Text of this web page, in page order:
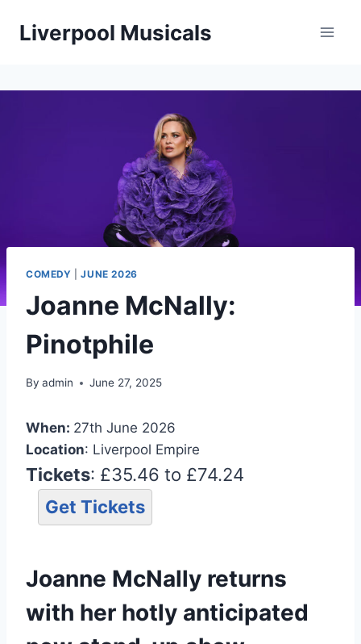
Liverpool Musicals
COMEDY |JUNE 2026
Joanne McNally:
Pinotphile
By admin June 27, 2025
When: 27th June 2026
Location: Liverpool Empire
Tickets: £35.46 to £74.24
Get Tickets
Joanne McNally returns
with her hotly anticipated